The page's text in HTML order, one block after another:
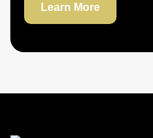
Learn More